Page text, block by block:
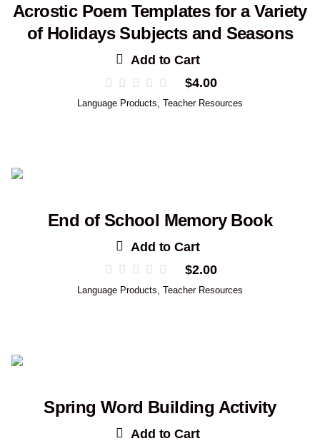
Acrostic Poem Templates for a Variety
of Holidays Subjects and Seasons
Add to Cart
$4.00
Language Products, Teacher Resources
End of School Memory Book
Add to Cart
$2.00
Language Products Teacher Resources
Spring Word Building Activity
Add to Cart